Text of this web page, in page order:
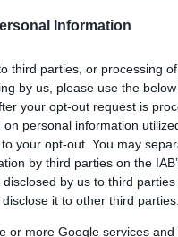
Information
third parties, or processing
by us, please use the
your opt-out request is
personal information
your opt-out. You may
by third parties on the
by us to third
it to other third parties.
or more Google services